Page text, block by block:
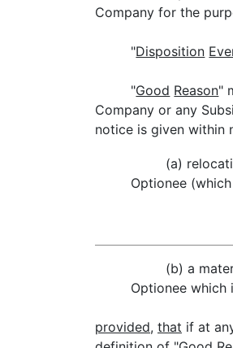
Company for the
"Disposition
"Good Reason"
Company or any
notice is given within
(a)
Optionee
(b) a
Optionee
provided, that if at